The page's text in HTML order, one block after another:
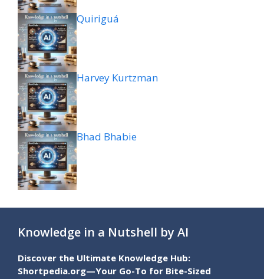
Quiriguá
Harvey Kurtzman
Bhad Bhabie
Knowledge in a Nutshell by AI
Discover the Ultimate Knowledge Hub:
Shortpedia.org—Your Go-To for Bite-Sized